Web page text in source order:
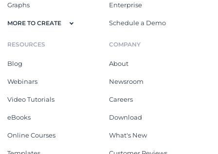
Graphs
MORE TO CREATE
Enterprise
Schedule a Demo
RESOURCES
Blog
Webinars
Video Tutorials
eBooks
Online Courses
COMPANY
About
Newsroom
Careers
Download
What's New